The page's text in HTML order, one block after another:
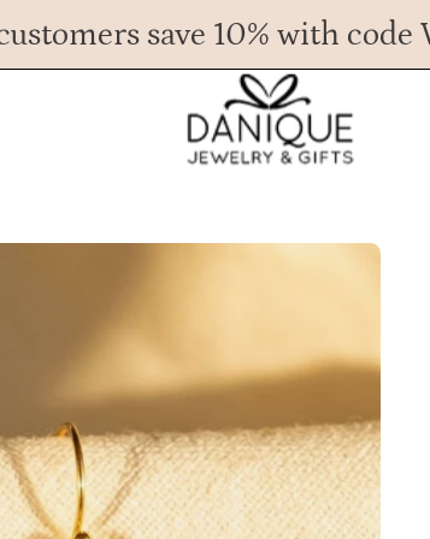
save 10% with code
Any Questions? Call us at
Spend$ 45more for FREE
Open